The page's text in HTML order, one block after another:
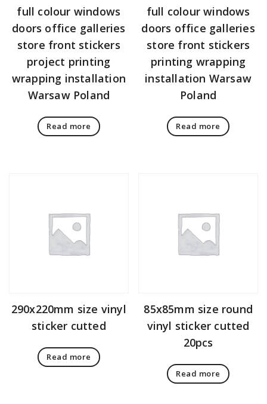
full colour windows
doors office galleries
store front stickers
project printing
wrapping installation
Warsaw Poland
Read more
full colour windows
doors office galleries
store front stickers
printing wrapping
installation Warsaw
Poland
Read more
290x220mm size vinyl
sticker cutted
Read more
85x85mm size round
vinyl sticker cutted
20pcs
Read more